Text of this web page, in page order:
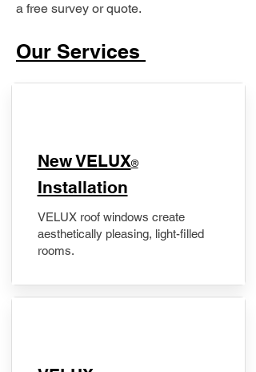
a free survey or quote.
Our Services
New VELUX®
Installation
VELUX roof windows create
aesthetically pleasing, light-filled
rooms.